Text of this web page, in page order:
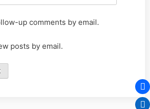
up comments by email.
posts by email.